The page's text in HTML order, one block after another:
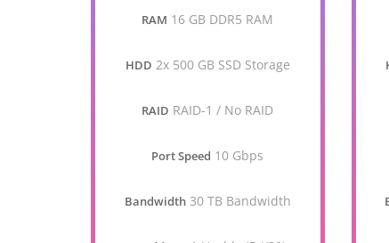
RAM 16 GB DDR5 RAM
HDD 2x 500 GB SSD Storage
RAID RAID-1 / No RAID
Port Speed 10 Gbps
Bandwidth 30 TB Bandwidth